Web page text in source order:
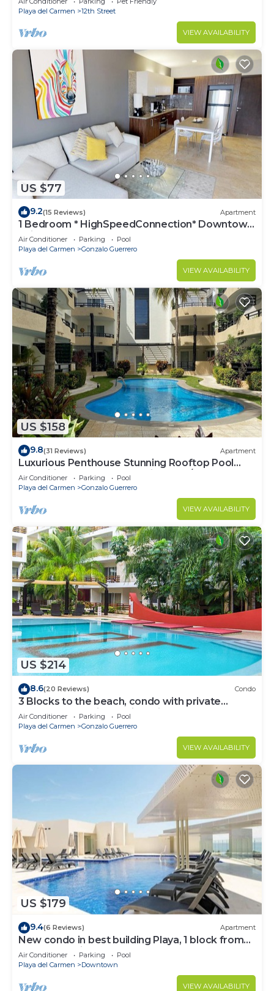
Playa del Carmen
12th Street
VIEW AVAILABILITY
US $77
9.2(15 Reviews) Apartment
1 Bedroom * HighSpeedConnection* Downtown
quite & safe-5th ave steps away
Air Conditioner Parking
Pool
Playa del Carmen
Gonzalo Guerrero
VIEW AVAILABILITY
US $158
9.8(31 Reviews) Apartment
Luxurious Penthouse Stunning Rooftop Pool
Amenities Close to Everything 3 BR/3BA
Air Conditioner Parking
Pool
Playa del Carmen
Gonzalo Guerrero
VIEW AVAILABILITY
US $214
8.6(20 Reviews) Condo
3 Blocks to the beach, condo with private
rooftop, fantastic location. Big pool!
Air Conditioner Parking
Pool
Playa del Carmen
Gonzalo Guerrero
VIEW AVAILABILITY
US $179
9.4(6 Reviews) Apartment
New condo in best building Playa, 1 block from
beach, amazing rooftop pool
Air Conditioner Parking
Pool
Playa del Carmen
Downtown
VIEW AVAILABILITY